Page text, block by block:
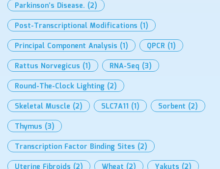
Parkinson’s Disease. (2)
Post-Transcriptional Modifications (1)
Principal Component Analysis (1) QPCR (1)
Rattus Norvegicus (1) RNA-Seq (3)
Round-The-Clock Lighting (2)
Skeletal Muscle (2) SLC7A11 (1) Sorbent (2)
Thymus (3)
Transcription Factor Binding Sites (2)